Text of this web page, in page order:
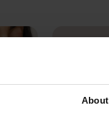
About